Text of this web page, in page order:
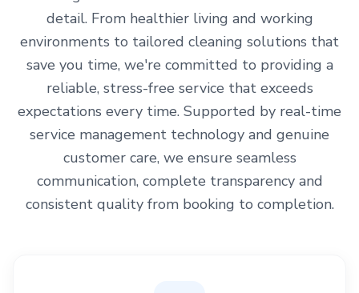
detail. From healthier living and working
environments to tailored cleaning solutions that
save you time, we're committed to providing a
reliable, stress-free service that exceeds
expectations every time. Supported by real-time
service management technology and genuine
customer care, we ensure seamless
communication, complete transparency and
consistent quality from booking to completion.